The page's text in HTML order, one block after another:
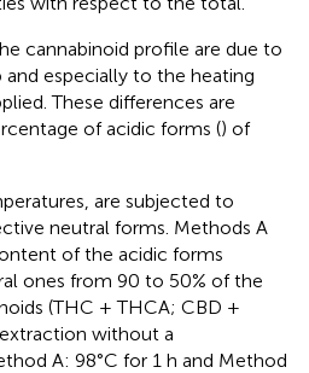
cannabinoid profile are due to
especially to the heating
These differences are
of acidic forms () of
are subjected to
neutral forms. Methods A
of the acidic forms
ones from 90 to 50% of the
(THC + THCA; CBD +
without a
A: 98°C for 1 h and Method